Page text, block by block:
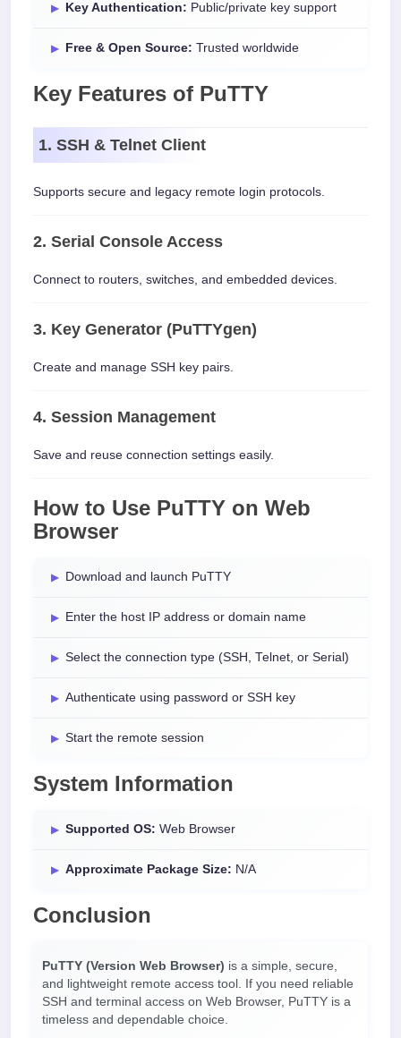
Key Authentication: Public/private key support
Free & Open Source: Trusted worldwide
Key Features of PuTTY
1. SSH & Telnet Client
Supports secure and legacy remote login protocols.
2. Serial Console Access
Connect to routers, switches, and embedded devices.
3. Key Generator (PuTTYgen)
Create and manage SSH key pairs.
4. Session Management
Save and reuse connection settings easily.
How to Use PuTTY on Web
Browser
Download and launch PuTTY
Enter the host IP address or domain name
Select the connection type (SSH, Telnet, or Serial)
Authenticate using password or SSH key
Start the remote session
System Information
Supported OS: Web Browser
Approximate Package Size: N/A
Conclusion
PuTTY (Version Web Browser) is a simple, secure,
and lightweight remote access tool. If you need reliable
SSH and terminal access on Web Browser, PuTTY is a
timeless and dependable choice.